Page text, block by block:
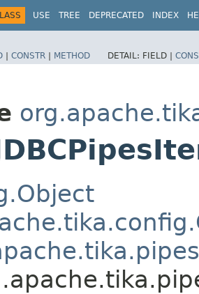
USE TREE DEPRECATED INDEX
| CONSTR | METHOD DETAIL: FIELD |